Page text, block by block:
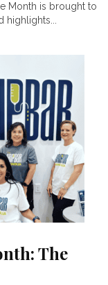
Month is brought to
highlights...
The